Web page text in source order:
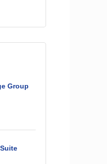
Group